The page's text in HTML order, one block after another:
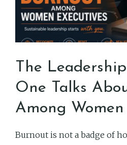
The
One Talks
Among Women
Burnout is not a badge of